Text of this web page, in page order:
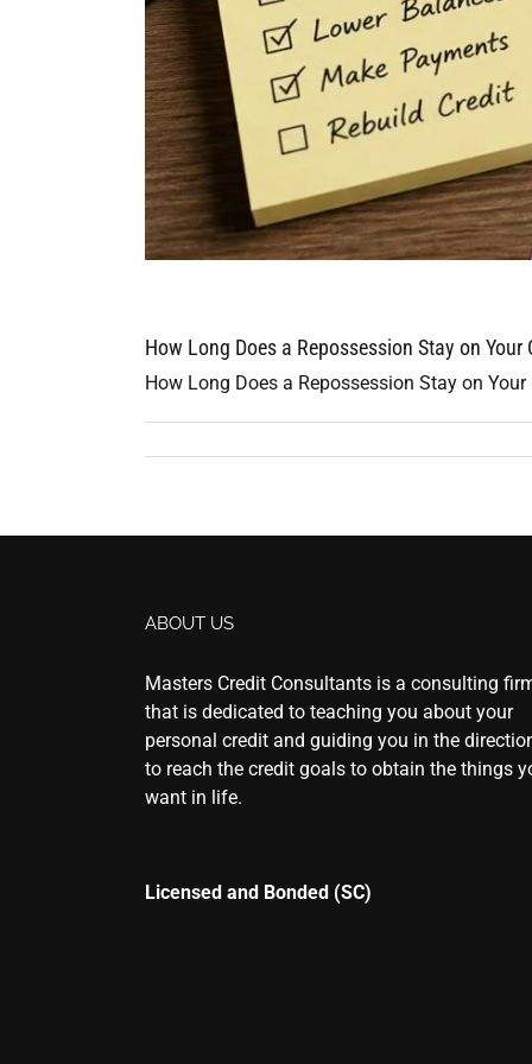
How Long Does a Repossession Stay on
How Long Does a Repossession Stay on Your
ABOUT US
Masters Credit Consultants is a consulting
that is dedicated to teaching you about your
personal credit and guiding you in the
to reach the credit goals to obtain the things
want in life.
Licensed and Bonded (SC)